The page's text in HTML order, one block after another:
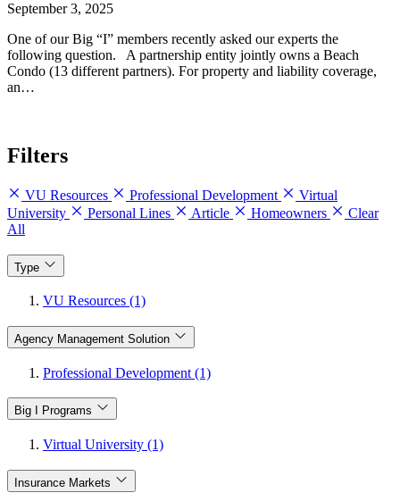
September 3, 2025
One of our Big “I” members recently asked our experts the
following question. A partnership entity jointly owns a Beach
Condo (13 different partners). For property and liability coverage,
an…
Filters
VU Resources Professional Development
Virtual
University
Personal Lines Article Homeowners
Clear
All
Type
VU Resources (1)
Agency Management Solution
Professional Development (1)
Big I Programs
Virtual University (1)
Insurance Markets